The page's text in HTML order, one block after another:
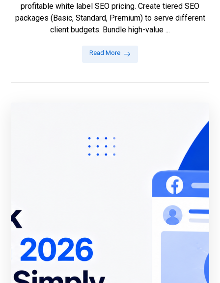
profitable white label SEO pricing. Create tiered SEO
packages (Basic, Standard, Premium) to serve different
client budgets. Bundle high-value ...
Read More